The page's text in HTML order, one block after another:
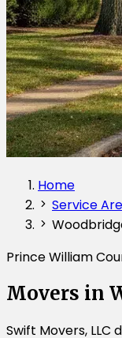
Home
Service
Prince William
Movers in
Swift Movers,